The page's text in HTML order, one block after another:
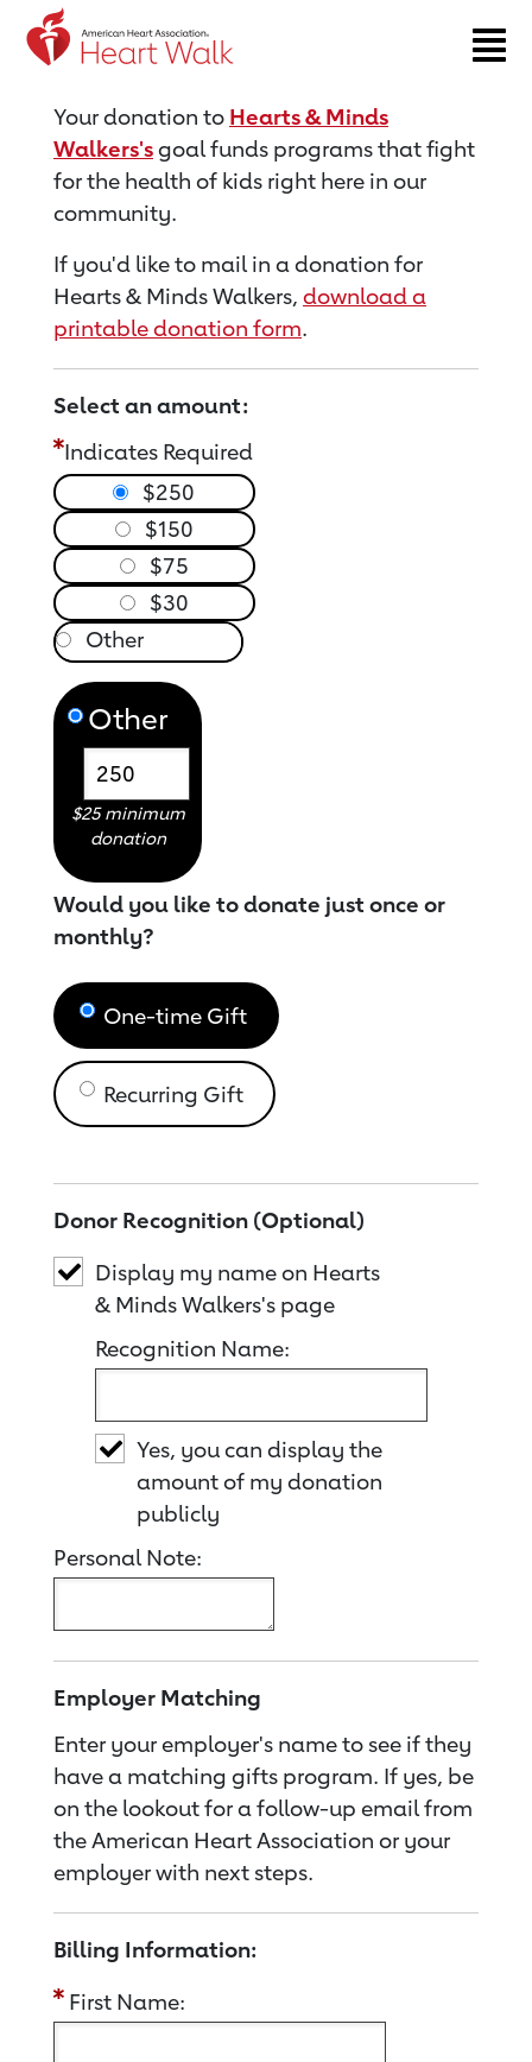
Return to event page
Your donation to Hearts & Minds
Walkers'sgoal funds programs that fight
for the health of kids right here in our
community.
If you'd like to mail in a donation for
Hearts & Minds Walkers, download a
printable donation form.
Select an amount:
Indicates Required
$250
$150
$75
$30
Other
$25 minimum
donation
Would you like to donate just once or
monthly?
One-time Gift
Recurring Gift
Donor Recognition (Optional)
Display my name on Hearts
& Minds Walkers's page
Recognition Name:
Yes, you can display the
amount of my donation
publicly
Personal Note:
Employer Matching
Enter your employer's name to see if they
have a matching gifts program. If yes, be
on the lookout for a follow-up email from
the American Heart Association or your
employer with next steps.
Billing Information:
First Name: